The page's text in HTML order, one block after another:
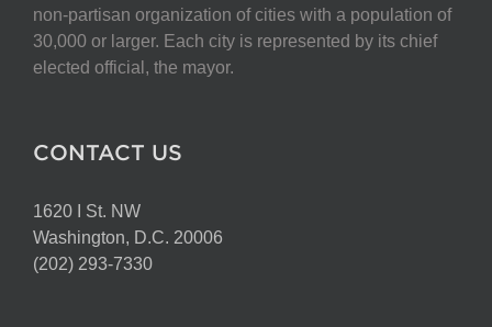
non-partisan organization of cities with a population of
30,000 or larger. Each city is represented by its chief
elected official, the mayor.
CONTACT US
1620 I St. NW
Washington, D.C. 20006
(202) 293-7330